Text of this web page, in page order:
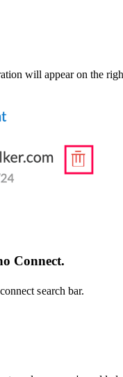
will appear on the
Connect.
search bar.